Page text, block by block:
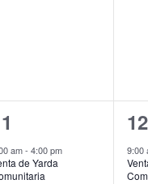
am- 4:00 pm
de Yarda
1
12
9:00